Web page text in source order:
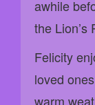
awhile
the Lion’s
Felicity
loved
warm